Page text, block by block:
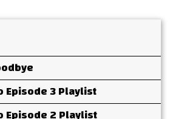
Episode 3 Playlist